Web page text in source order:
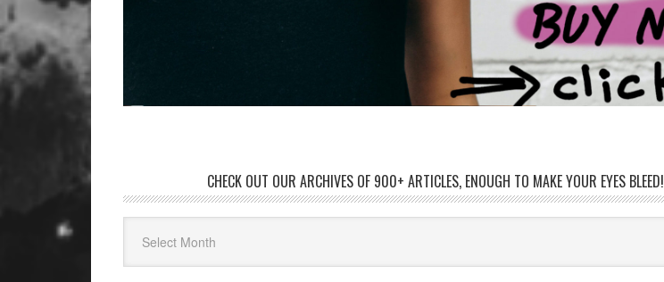
CHECK OUT OUR ARCHIVES OF 900+ ARTICLES, ENOUGH TO MAKE YOUR EYES BLEED!